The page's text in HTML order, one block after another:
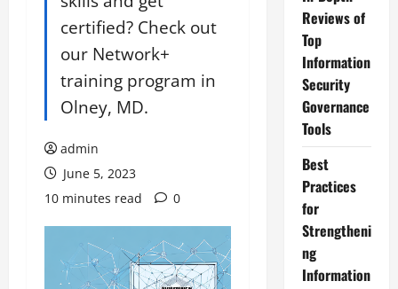
certified? Check out
our Network+
training program in
Olney, MD.
admin
June 5, 2023
10 minutes read
0
Reviews of
Top
Information
Security
Governance
Tools
Best
Practices
for
Strengtheni
ng
Information